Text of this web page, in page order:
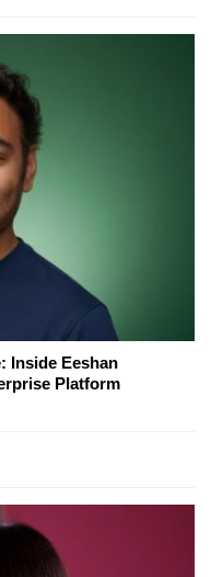
Inside Eeshan
Platform